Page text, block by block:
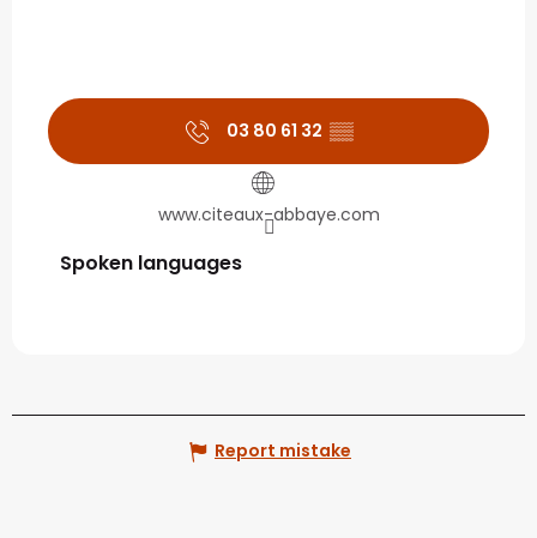
03 80 61 32 ▒▒
www.citeaux-abbaye.com
Spoken languages
Spoken languages
Report mistake